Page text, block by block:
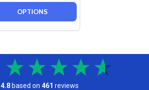
OPTIONS
4.8based on 461 reviews